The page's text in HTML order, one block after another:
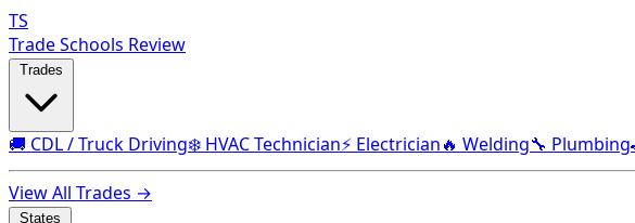
TS
Trade Schools Review
🚚 CDL / Truck Driving❄️ HVAC Technician⚡ Electrician🔥 Welding🔧 Plumbing
View All Trades →